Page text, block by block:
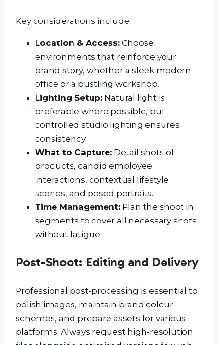
Key considerations include:
Location & Access: Choose
environments that reinforce your
brand story, whether a sleek modern
office or a bustling workshop.
Lighting Setup: Natural light is
preferable where possible, but
controlled studio lighting ensures
consistency.
What to Capture: Detail shots of
products, candid employee
interactions, contextual lifestyle
scenes, and posed portraits.
Time Management: Plan the shoot in
segments to cover all necessary shots
without fatigue.
Post-Shoot: Editing and Delivery
Professional post-processing is essential to
polish images, maintain brand colour
schemes, and prepare assets for various
platforms. Always request high-resolution